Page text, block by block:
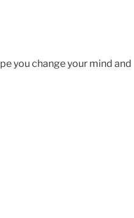
you change your mind and